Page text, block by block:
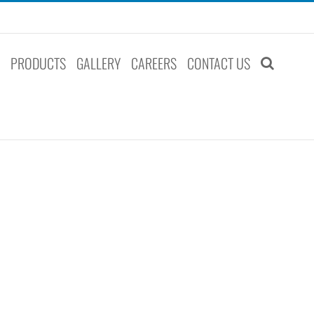
PRODUCTS GALLERY CAREERS CONTACT US